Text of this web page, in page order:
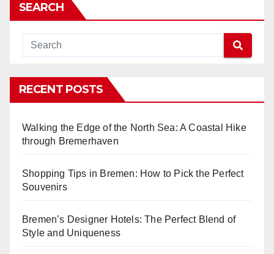
SEARCH
RECENT POSTS
Walking the Edge of the North Sea: A Coastal Hike
through Bremerhaven
Shopping Tips in Bremen: How to Pick the Perfect
Souvenirs
Bremen’s Designer Hotels: The Perfect Blend of
Style and Uniqueness